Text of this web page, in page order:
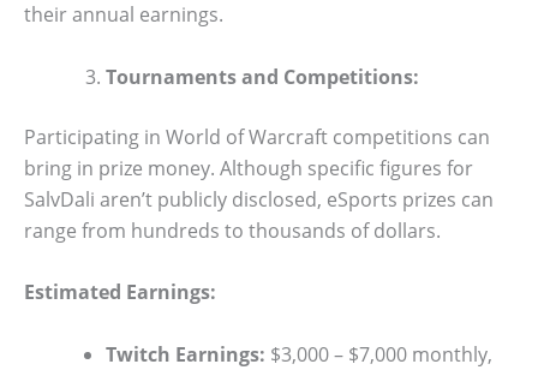
their annual earnings.
Tournaments and Competitions:
Participating in World of Warcraft competitions can
bring in prize money. Although specific figures for
SalvDali aren’t publicly disclosed, eSports prizes can
range from hundreds to thousands of dollars.
Estimated Earnings:
Twitch Earnings: $3,000 – $7,000 monthly,